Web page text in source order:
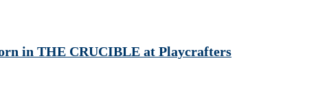
in THE CRUCIBLE at Playcrafters